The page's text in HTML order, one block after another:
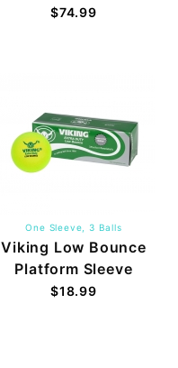
$74.99
One Sleeve, 3 Balls
Viking Low Bounce
Platform Sleeve
$18.99